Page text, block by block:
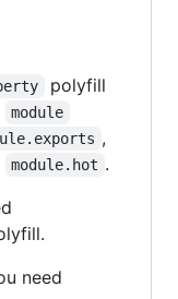
polyfill
module
,
module.hot .
need